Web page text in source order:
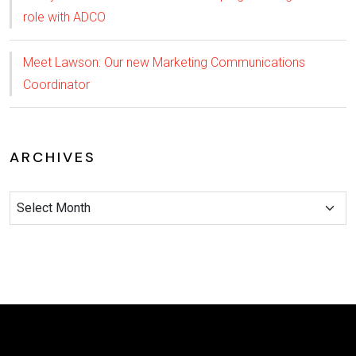
role with ADCO
Meet Lawson: Our new Marketing Communications
Coordinator
ARCHIVES